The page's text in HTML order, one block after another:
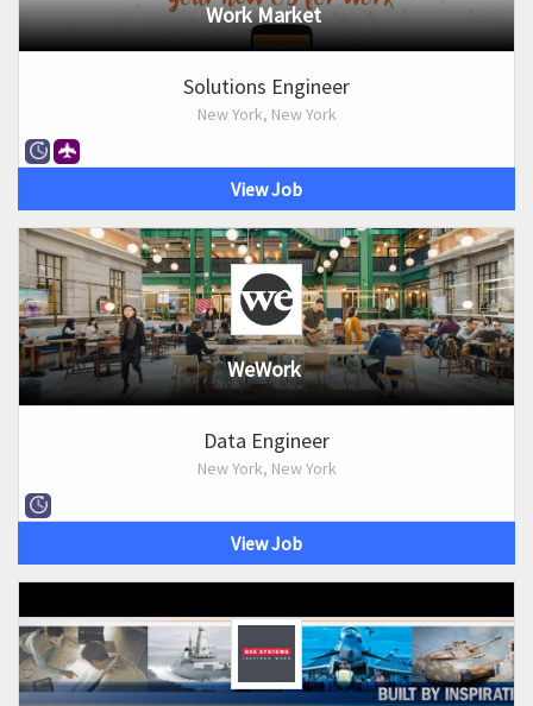
Work Market
Solutions Engineer
New York, New York
View Job
WeWork
Data Engineer
New York, New York
View Job